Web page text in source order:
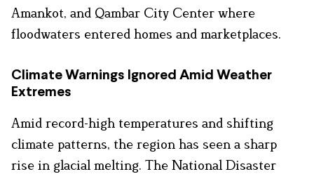
Amankot, and Qambar City Center where
floodwaters entered homes and marketplaces.
Climate Warnings Ignored Amid Weather
Extremes
Amid record-high temperatures and shifting
climate patterns, the region has seen a sharp
rise in glacial melting. The National Disaster